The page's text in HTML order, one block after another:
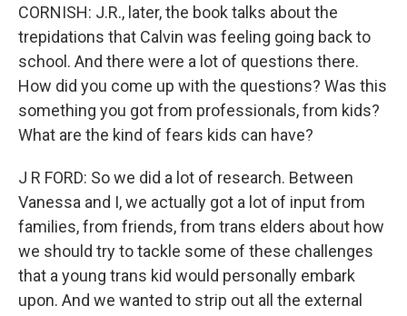
CORNISH: J.R., later, the book talks about the
trepidations that Calvin was feeling going back to
school. And there were a lot of questions there.
How did you come up with the questions? Was this
something you got from professionals, from kids?
What are the kind of fears kids can have?
J R FORD: So we did a lot of research. Between
Vanessa and I, we actually got a lot of input from
families, from friends, from trans elders about how
we should try to tackle some of these challenges
that a young trans kid would personally embark
upon. And we wanted to strip out all the external